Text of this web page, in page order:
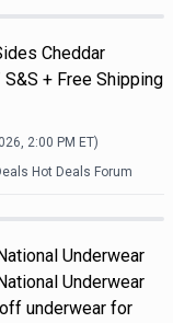
Cheddar
+ Free Shipping
2:00 PM ET)
Hot Deals Forum
Underwear
Underwear
underwear for